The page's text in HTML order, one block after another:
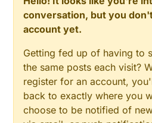
conversation, but you
account yet.
Getting fed up of having to
the same posts each visit?
register for an account,
back to exactly where you
choose to be notified of